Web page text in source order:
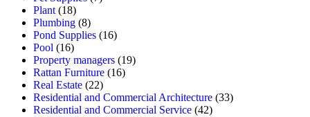
Plant (18)
Plumbing (8)
Pond Supplies (16)
Pool (16)
Property managers (19)
Rattan Furniture (16)
Real Estate (22)
Residential and Commercial Architecture (33)
Residential and Commercial Service (42)